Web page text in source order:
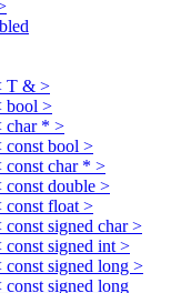
T & >
bool >
char * >
const bool >
const char * >
double >
const float >
signed char >
signed int >
signed long >
signed long